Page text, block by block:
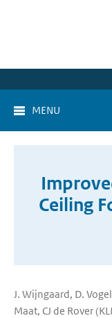
MENU
Ceiling
J. Wijngaard, D.
Maat, CJ de Rover